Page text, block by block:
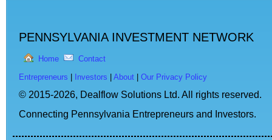
PENNSYLVANIA INVESTMENT NETWORK
Home Contact
Entrepreneurs Investors About Our Privacy Policy
© 2015-2026, Dealflow Solutions Ltd. All rights reserved.
Connecting Pennsylvania Entrepreneurs and Investors.